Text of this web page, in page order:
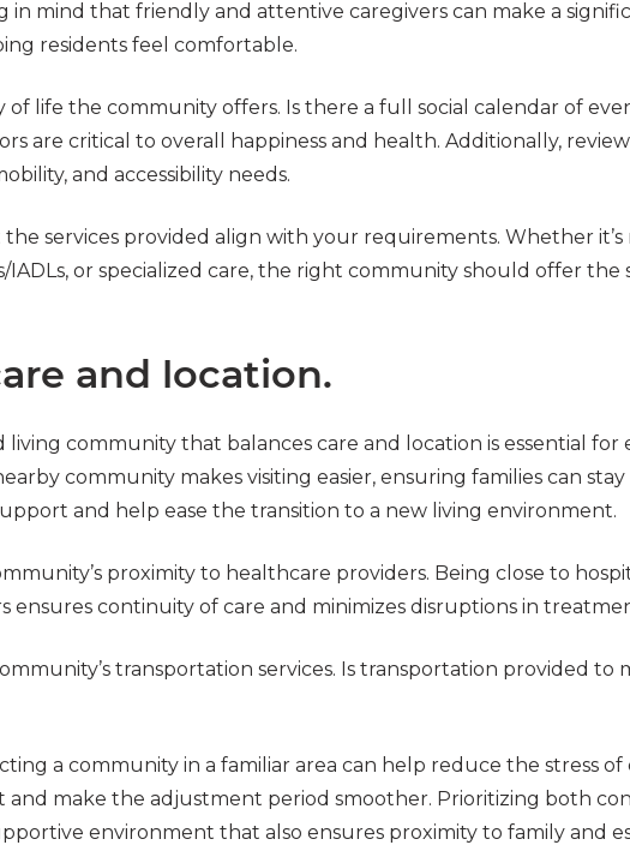
in mind that friendly and attentive caregivers can make a
residents feel comfortable.
life the community offers. Is there a full social calendar of
are critical to overall happiness and health. Additionally,
and accessibility needs.
services provided align with your requirements. Whether
IADLs, or specialized care, the right community should offer
and location.
living community that balances care and location is essential for
community makes visiting easier, ensuring families can
and help ease the transition to a new living environment.
proximity to healthcare providers. Being close to
ensures continuity of care and minimizes disruptions in
transportation services. Is transportation provided to
a community in a familiar area can help reduce the stress
and make the adjustment period smoother. Prioritizing both
environment that also ensures proximity to family and